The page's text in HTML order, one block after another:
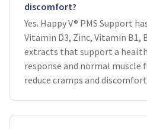
discomfort?
Yes. Happy V® PMS Support
Vitamin D3, Zinc, Vitamin B1,
extracts that support a
response and normal
reduce cramps and